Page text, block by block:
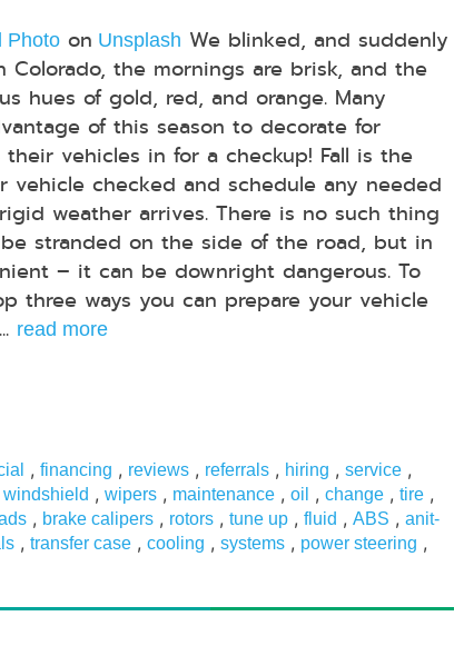
Photoon Unsplash We blinked, and suddenly
Colorado, the mornings are brisk, and the
hues of gold, red, and orange. Many
of this season to decorate for
their vehicles in for a checkup! Fall is the
vehicle checked and schedule any needed
weather arrives. There is no such thing
stranded on the side of the road, but in
– it can be downright dangerous. To
three ways you can prepare your vehicle
read more
, financing , reviews , referrals , hiring , service ,
windshield , wipers , maintenance , oil , change , tire ,
, brake calipers , rotors , tune up , fluid , ABS , anit-
, transfer case , cooling , systems , power steering ,